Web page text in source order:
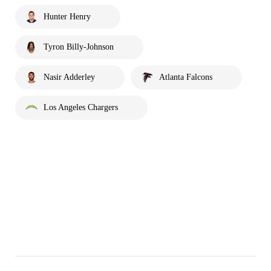
Hunter Henry
Tyron Billy-Johnson
Nasir Adderley Atlanta Falcons
Los Angeles Chargers